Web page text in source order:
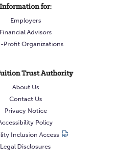
Information for:
Employers
Financial Advisors
Profit Organizations
Trust Authority
About Us
Contact Us
Privacy Notice
Policy
Inclusion Access
Legal Disclosures